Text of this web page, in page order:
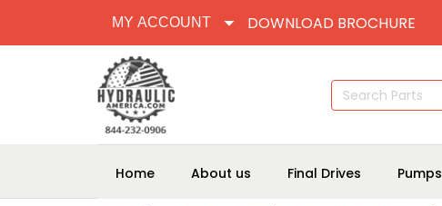
MY ACCOUNT DOWNLOAD BROCHURE
Search
for:
Home About us Final Drives Pumps